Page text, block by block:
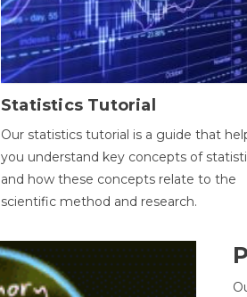
Statistics Tutorial
Our statistics tutorial is a guide that
you understand key concepts of
and how these concepts relate to the
scientific method and research.